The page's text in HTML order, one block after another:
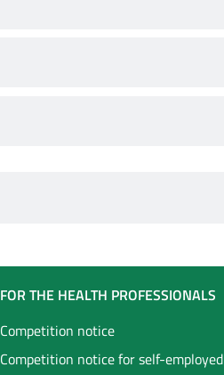
FOR THE HEALTH PROFESSIONALS
Competition notice
Competition notice for self-employed